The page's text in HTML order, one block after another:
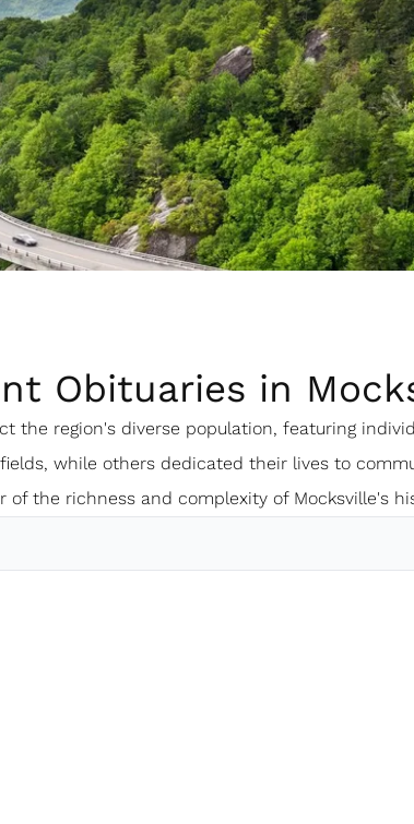
Obituaries in
the region's diverse population, featuring
while others dedicated their lives to
of the richness and complexity of Mocksville's